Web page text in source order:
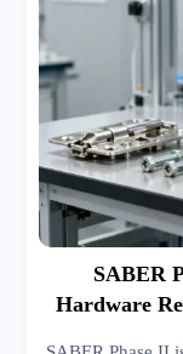
SABER
Hardware